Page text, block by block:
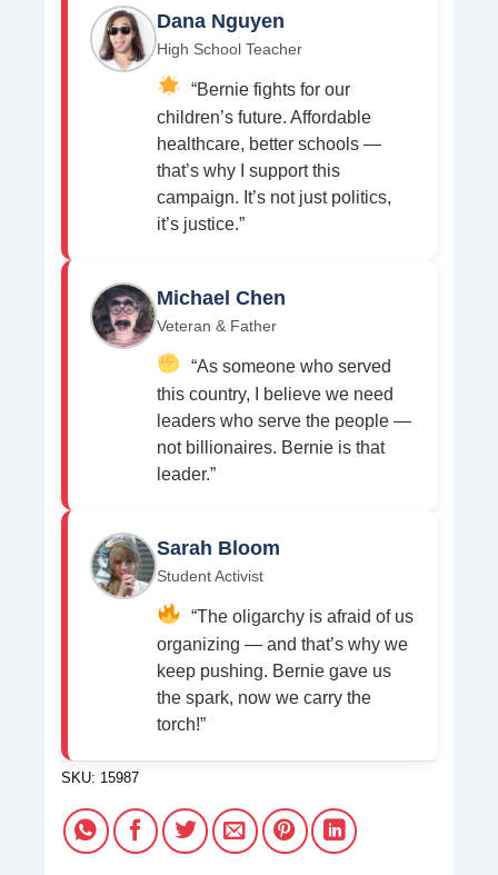
Dana Nguyen
High School Teacher
“Bernie fights for our
children’s future. Affordable
healthcare, better schools —
that’s why I support this
campaign. It’s not just politics,
it’s justice.”
Michael Chen
Veteran & Father
“As someone who served
this country, I believe we need
leaders who serve the people —
not billionaires. Bernie is that
leader.”
Sarah Bloom
Student Activist
“The oligarchy is afraid of us
organizing — and that’s why we
keep pushing. Bernie gave us
the spark, now we carry the
torch!”
SKU: 15987